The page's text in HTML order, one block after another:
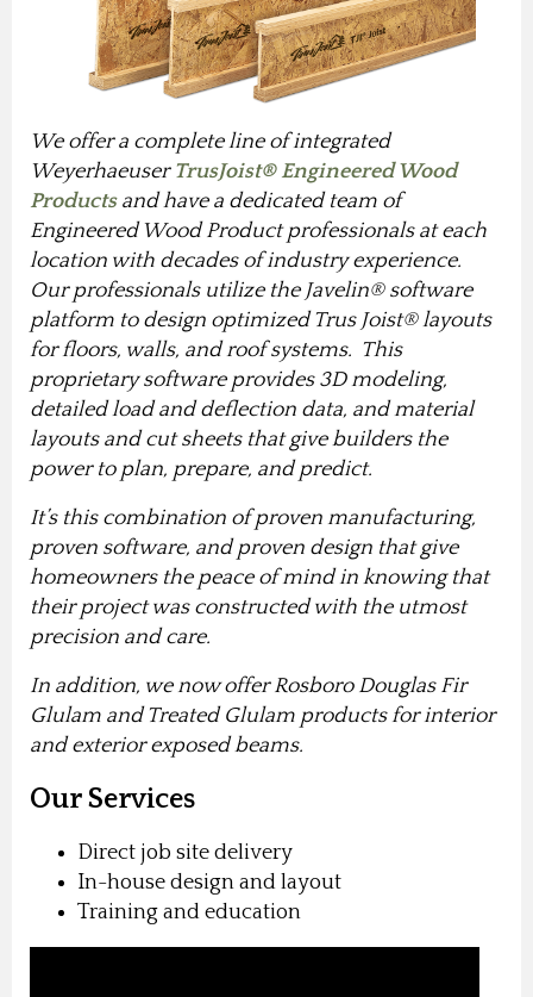
We offer a complete line of integrated
Weyerhaeuser TrusJoist® Engineered Wood
Productsand have a dedicated team of
Engineered Wood Product professionals at each
location with decades of industry experience.
Our professionals utilize the Javelin® software
platform to design optimized Trus Joist® layouts
for floors, walls, and roof systems. This
proprietary software provides 3D modeling,
detailed load and deflection data, and material
layouts and cut sheets that give builders the
power to plan, prepare, and predict.
It’s this combination of proven manufacturing,
proven software, and proven design that give
homeowners the peace of mind in knowing that
their project was constructed with the utmost
precision and care.
In addition, we now offer Rosboro Douglas Fir
Glulam and Treated Glulam products for interior
and exterior exposed beams.
Our Services
Direct job site delivery
In-house design and layout
Training and education